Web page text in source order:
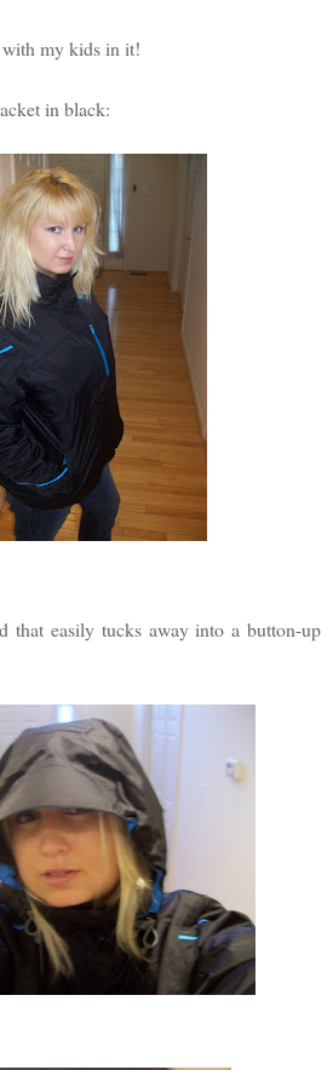
my kids in it!
in black:
that easily tucks away into a button-up